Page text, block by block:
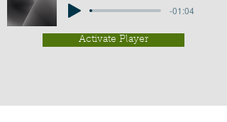
-01:04
Activate Player